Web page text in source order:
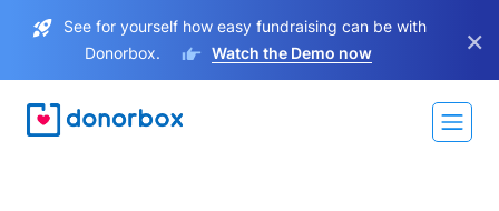
See for yourself how easy fundraising can be with
Donorbox.
Watch the Demo now ×